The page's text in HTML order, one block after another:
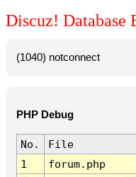
Discuz! Database
(1040) notconnect
PHP Debug
No. File
1
forum.php